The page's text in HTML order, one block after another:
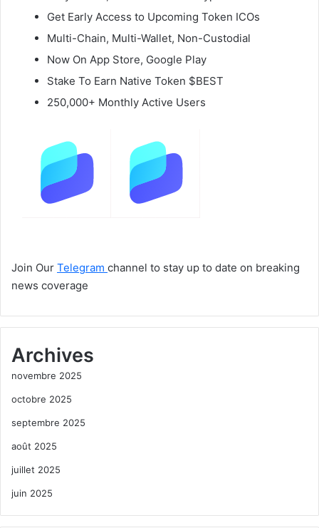
Get Early Access to Upcoming Token ICOs
Multi-Chain, Multi-Wallet, Non-Custodial
Now On App Store, Google Play
Stake To Earn Native Token $BEST
250,000+ Monthly Active Users
Join Our Telegram channel to stay up to date on breaking
news coverage
Archives
novembre 2025
octobre 2025
septembre 2025
août 2025
juillet 2025
juin 2025